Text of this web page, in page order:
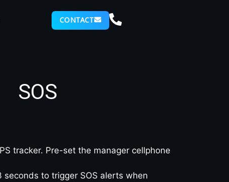
CONTACT
SOS
tracker. Pre-set the manager cellphone
seconds to trigger SOS alerts when